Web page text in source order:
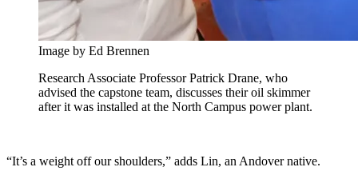
Image by Ed Brennen
Research Associate Professor Patrick Drane, who
advised the capstone team, discusses their oil skimmer
after it was installed at the North Campus power plant.
“It’s a weight off our shoulders,” adds Lin, an Andover native.